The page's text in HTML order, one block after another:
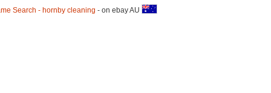
Search - hornby cleaning - on ebay AU